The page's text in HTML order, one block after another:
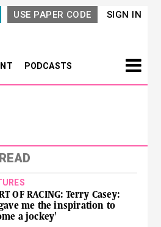
SIGN IN
USE PAPER CODE
PODCASTS
OF RACING: Terry Casey:
me the inspiration to
a jockey'